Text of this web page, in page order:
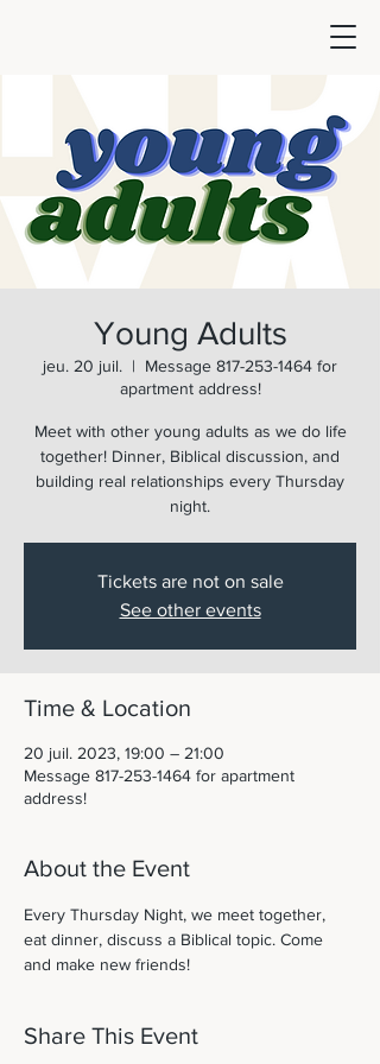
Young Adults
jeu. 20 juil.
  |
Message 817-253-1464 for
apartment address!
Meet with other young adults as we do life
together! Dinner, Biblical discussion, and
building real relationships every Thursday
night.
Tickets are not on sale
See other events
Time & Location
20 juil. 2023, 19:00 – 21:00
Message 817-253-1464 for apartment
address!
About the Event
Every Thursday Night, we meet together,
eat dinner, discuss a Biblical topic. Come
and make new friends!
Share This Event